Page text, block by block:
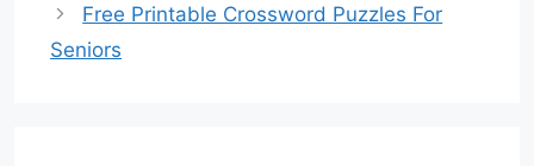
Free Printable Crossword Puzzles For
Seniors